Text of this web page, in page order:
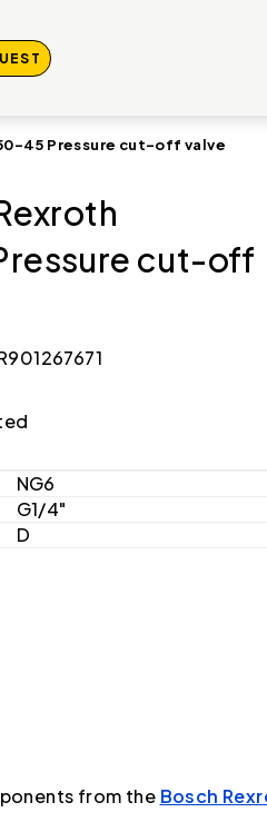
50-45 Pressure cut-off valve
cut-off
NG6
G1/4"
D
from the Bosch